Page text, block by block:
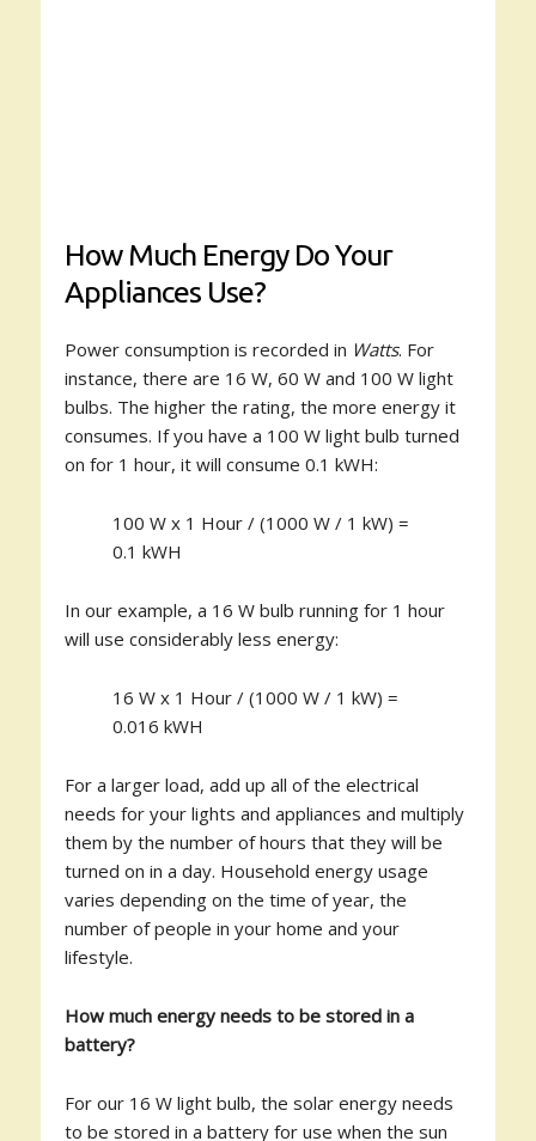
How Much Energy Do Your
Appliances Use?
Power consumption is recorded in Watts. For
instance, there are 16 W, 60 W and 100 W light
bulbs. The higher the rating, the more energy it
consumes. If you have a 100 W light bulb turned
on for 1 hour, it will consume 0.1 kWH:
100 W x 1 Hour / (1000 W / 1 kW) =
0.1 kWH
In our example, a 16 W bulb running for 1 hour
will use considerably less energy:
16 W x 1 Hour / (1000 W / 1 kW) =
0.016 kWH
For a larger load, add up all of the electrical
needs for your lights and appliances and multiply
them by the number of hours that they will be
turned on in a day. Household energy usage
varies depending on the time of year, the
number of people in your home and your
lifestyle.
How much energy needs to be stored in a
battery?
For our 16 W light bulb, the solar energy needs
to be stored in a battery for use when the sun